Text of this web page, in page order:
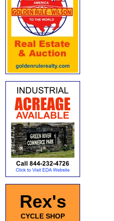
Rex's
CYCLE SHOP